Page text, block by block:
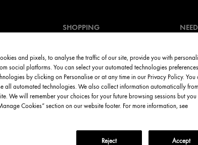
SHOPPING
Online Services
Skin Services
Discontinued Products
My
FAQ
and pixels, to analyse the traffic of our site, provide you with
social platforms. You can select your automated technologies
by clicking on Personalise or at any time in our Privacy Policy. You
all automated technologies. We also collect information automatically
We will remember your choices for your future browsing sessions but you
Cookies” section on our website footer. For more information, see
Reject Accept